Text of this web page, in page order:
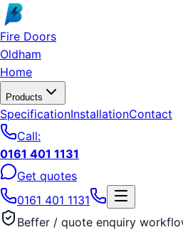
Skip to main content
Fire Doors
Oldham
Home
Products
SpecificationInstallationContact
Call:
0161 401 1131
Get quotes
0161 401 1131
Beffer / quote enquiry